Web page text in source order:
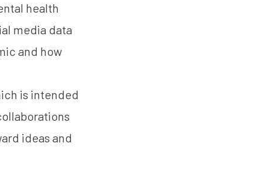
health
media data
and how
is intended
ideas and